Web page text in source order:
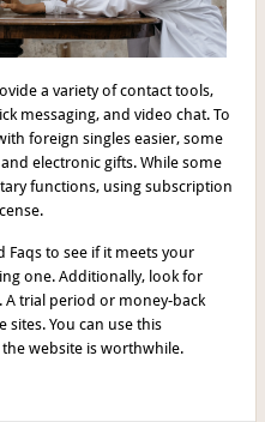
a variety of contact tools,
messaging, and video chat. To
foreign singles easier, some
electronic gifts. While some
functions, using subscription
Faqs to see if it meets your
one. Additionally, look for
A trial period or money-back
sites. You can use this
website is worthwhile.